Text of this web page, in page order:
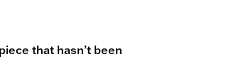
that hasn’t been